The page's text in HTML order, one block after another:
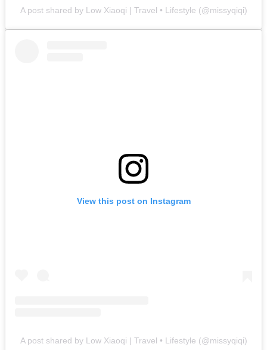
A post shared by Low Xiaoqi | Travel • Lifestyle (@missyqiqi)
View this post on Instagram
A post shared by Low Xiaoqi | Travel • Lifestyle (@missyqiqi)